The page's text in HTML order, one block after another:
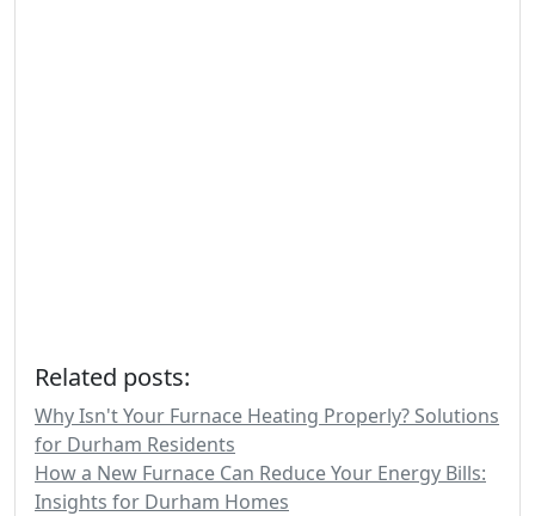
Related posts:
Why Isn't Your Furnace Heating Properly? Solutions
for Durham Residents
How a New Furnace Can Reduce Your Energy Bills:
Insights for Durham Homes